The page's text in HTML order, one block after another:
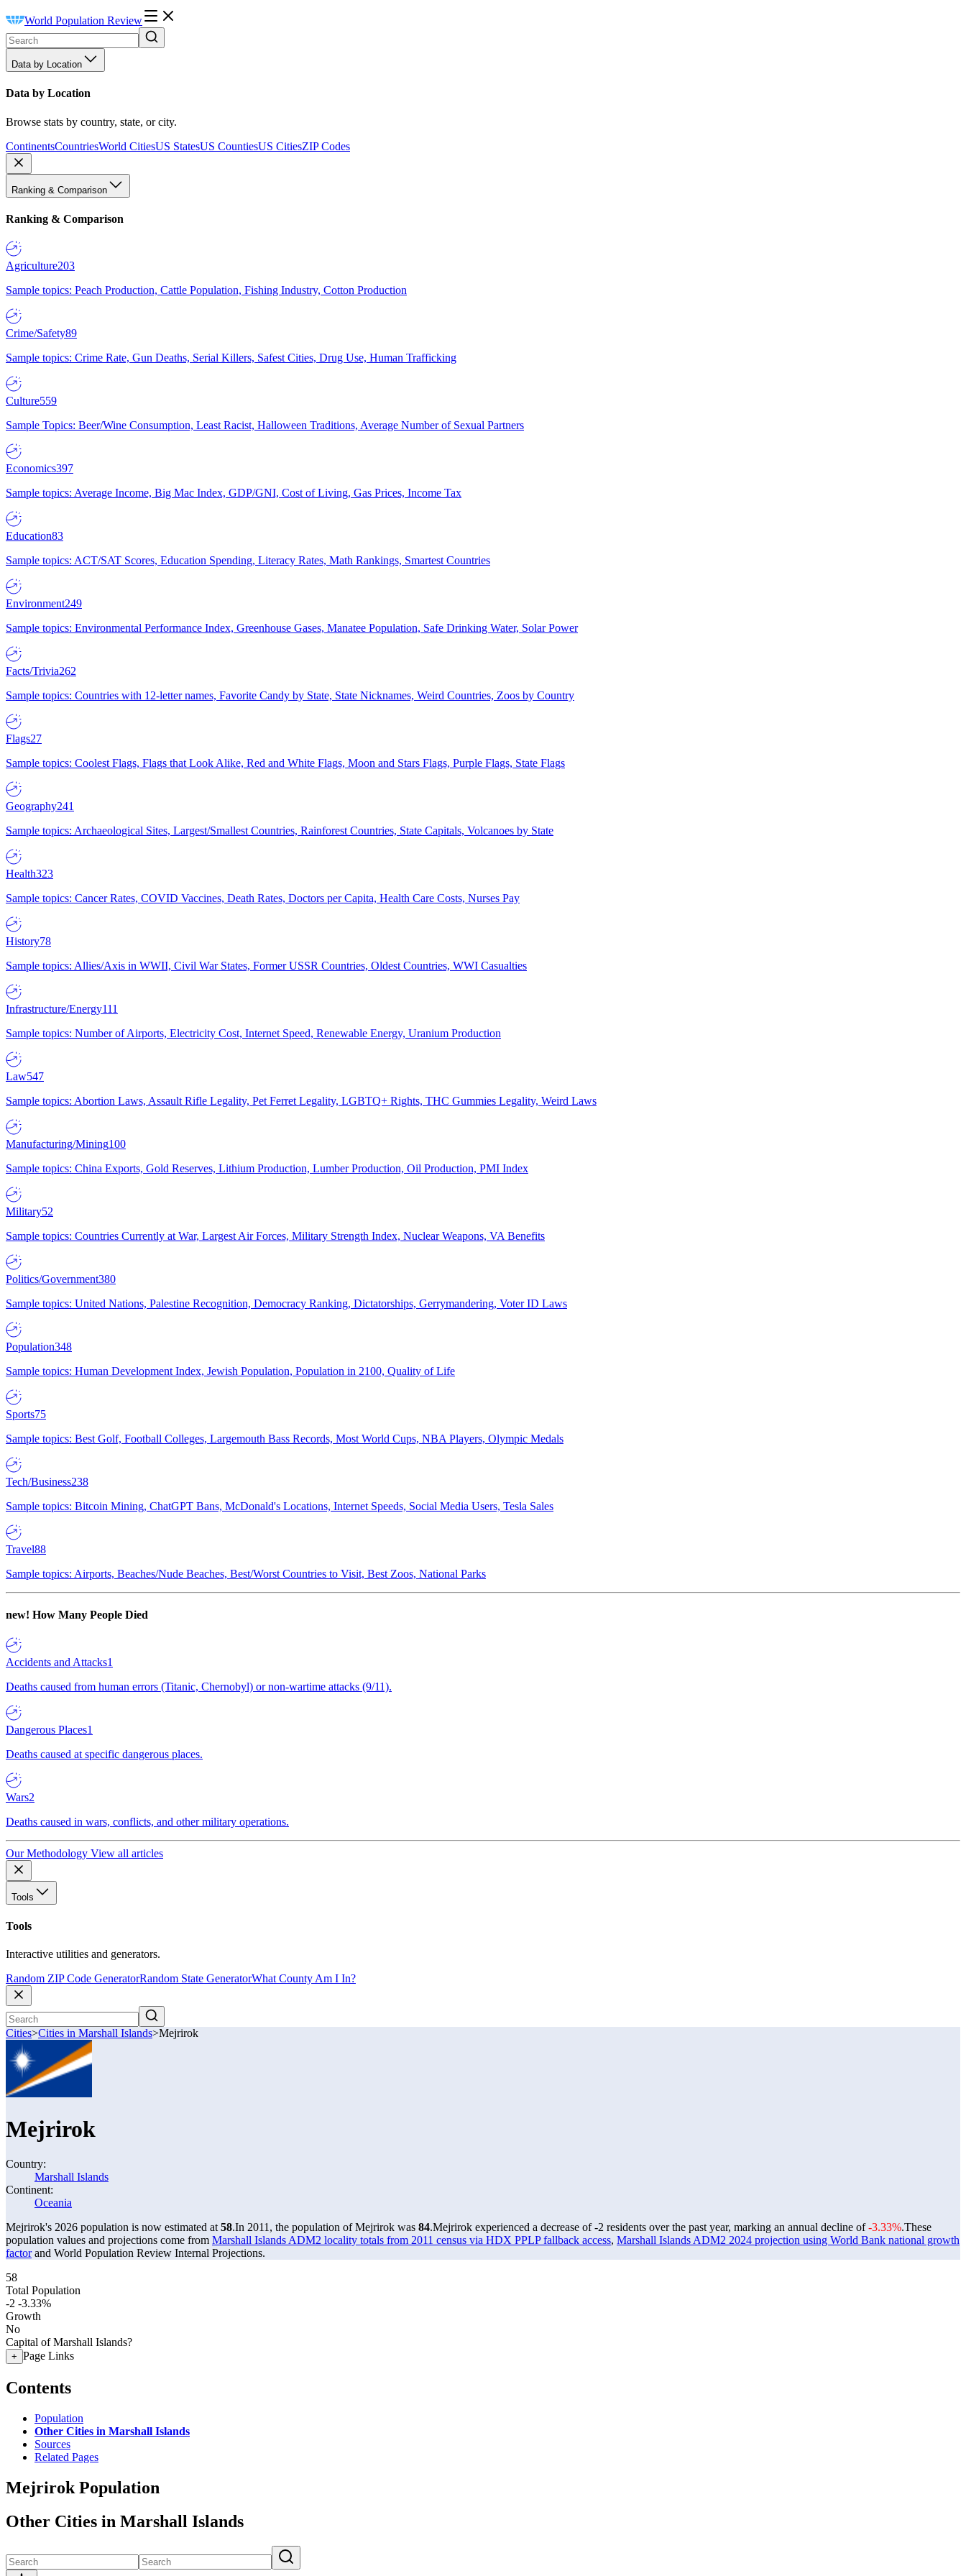
World Population Review
Data by Location
Data by Location
Browse stats by country, state, or city.
ContinentsCountriesWorld CitiesUS StatesUS CountiesUS CitiesZIP Codes
Ranking & Comparison
Ranking & Comparison
Agriculture203
Sample topics: Peach Production, Cattle Population, Fishing Industry, Cotton Production
Crime/Safety89
Sample topics: Crime Rate, Gun Deaths, Serial Killers, Safest Cities, Drug Use, Human Trafficking
Culture559
Sample Topics: Beer/Wine Consumption, Least Racist, Halloween Traditions, Average Number of Sexual Partners
Economics397
Sample topics: Average Income, Big Mac Index, GDP/GNI, Cost of Living, Gas Prices, Income Tax
Education83
Sample topics: ACT/SAT Scores, Education Spending, Literacy Rates, Math Rankings, Smartest Countries
Environment249
Sample topics: Environmental Performance Index, Greenhouse Gases, Manatee Population, Safe Drinking Water, Solar Power
Facts/Trivia262
Sample topics: Countries with 12-letter names, Favorite Candy by State, State Nicknames, Weird Countries, Zoos by Country
Flags27
Sample topics: Coolest Flags, Flags that Look Alike, Red and White Flags, Moon and Stars Flags, Purple Flags, State Flags
Geography241
Sample topics: Archaeological Sites, Largest/Smallest Countries, Rainforest Countries, State Capitals, Volcanoes by State
Health323
Sample topics: Cancer Rates, COVID Vaccines, Death Rates, Doctors per Capita, Health Care Costs, Nurses Pay
History78
Sample topics: Allies/Axis in WWII, Civil War States, Former USSR Countries, Oldest Countries, WWI Casualties
Infrastructure/Energy111
Sample topics: Number of Airports, Electricity Cost, Internet Speed, Renewable Energy, Uranium Production
Law547
Sample topics: Abortion Laws, Assault Rifle Legality, Pet Ferret Legality, LGBTQ+ Rights, THC Gummies Legality, Weird Laws
Manufacturing/Mining100
Sample topics: China Exports, Gold Reserves, Lithium Production, Lumber Production, Oil Production, PMI Index
Military52
Sample topics: Countries Currently at War, Largest Air Forces, Military Strength Index, Nuclear Weapons, VA Benefits
Politics/Government380
Sample topics: United Nations, Palestine Recognition, Democracy Ranking, Dictatorships, Gerrymandering, Voter ID Laws
Population348
Sample topics: Human Development Index, Jewish Population, Population in 2100, Quality of Life
Sports75
Sample topics: Best Golf, Football Colleges, Largemouth Bass Records, Most World Cups, NBA Players, Olympic Medals
Tech/Business238
Sample topics: Bitcoin Mining, ChatGPT Bans, McDonald's Locations, Internet Speeds, Social Media Users, Tesla Sales
Travel88
Sample topics: Airports, Beaches/Nude Beaches, Best/Worst Countries to Visit, Best Zoos, National Parks
new! How Many People Died
Accidents and Attacks1
Deaths caused from human errors (Titanic, Chernobyl) or non-wartime attacks (9/11).
Dangerous Places1
Deaths caused at specific dangerous places.
Wars2
Deaths caused in wars, conflicts, and other military operations.
Our Methodology View all articles
Tools
Tools
Interactive utilities and generators.
Random ZIP Code GeneratorRandom State GeneratorWhat County Am I In?
Cities>Cities in Marshall Islands>Mejrirok
Mejrirok
Country:
Marshall Islands
Continent:
Oceania
Mejrirok's 2026 population is now estimated at 58.In 2011, the population of Mejrirok was 84.Mejrirok experienced a decrease of-2 residents over the past year, marking an annual decline of-3.33%.These
population values and projections come from Marshall Islands ADM2 locality totals from 2011 census via HDX PPLP fallback access, Marshall Islands ADM2 2024 projection using World Bank national growth
factorand World Population Review Internal Projections.
58
Total Population
-2 -3.33%
Growth
No
Capital of Marshall Islands?
+ Page Links
Contents
Population
Other Cities in Marshall Islands
Sources
Related Pages
Mejrirok Population
Other Cities in Marshall Islands